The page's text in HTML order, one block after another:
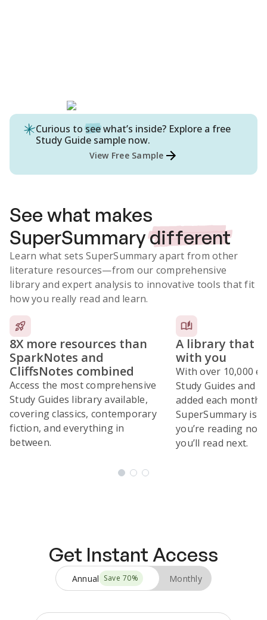
Curious to seewhat’s inside? Explore a free
Study Guide sample now.
View Free Sample
See what makes
SuperSummarydifferent
Learn what sets SuperSummary apart from other
literature resources—from our comprehensive
library and expert analysis to innovative tools that fit
how you really read and learn.
8X more resources than
SparkNotes and
CliffsNotes combined
Access the most comprehensive
Study Guides library available,
covering classics, contemporary
fiction, and everything in
between.
A library that
with you
With over 10,000
Study Guides and
added each month,
SuperSummary is
you’re reading
you’ll read next.
Get Instant Access
Annual Save 70% Monthly